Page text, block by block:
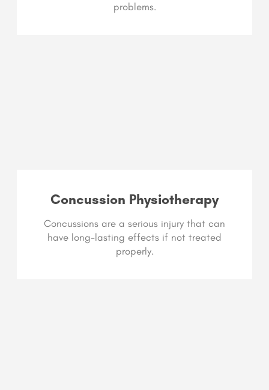
problems.
Concussion Physiotherapy
Concussions are a serious injury that can
have long-lasting effects if not treated
properly.